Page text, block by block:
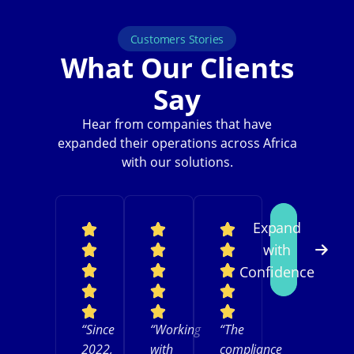
Customers Stories
What Our Clients
Say
Hear from companies that have
expanded their operations across Africa
with our solutions.
“Since
2022,
“Working
with
“The
compliance
Expand
with
Confidence